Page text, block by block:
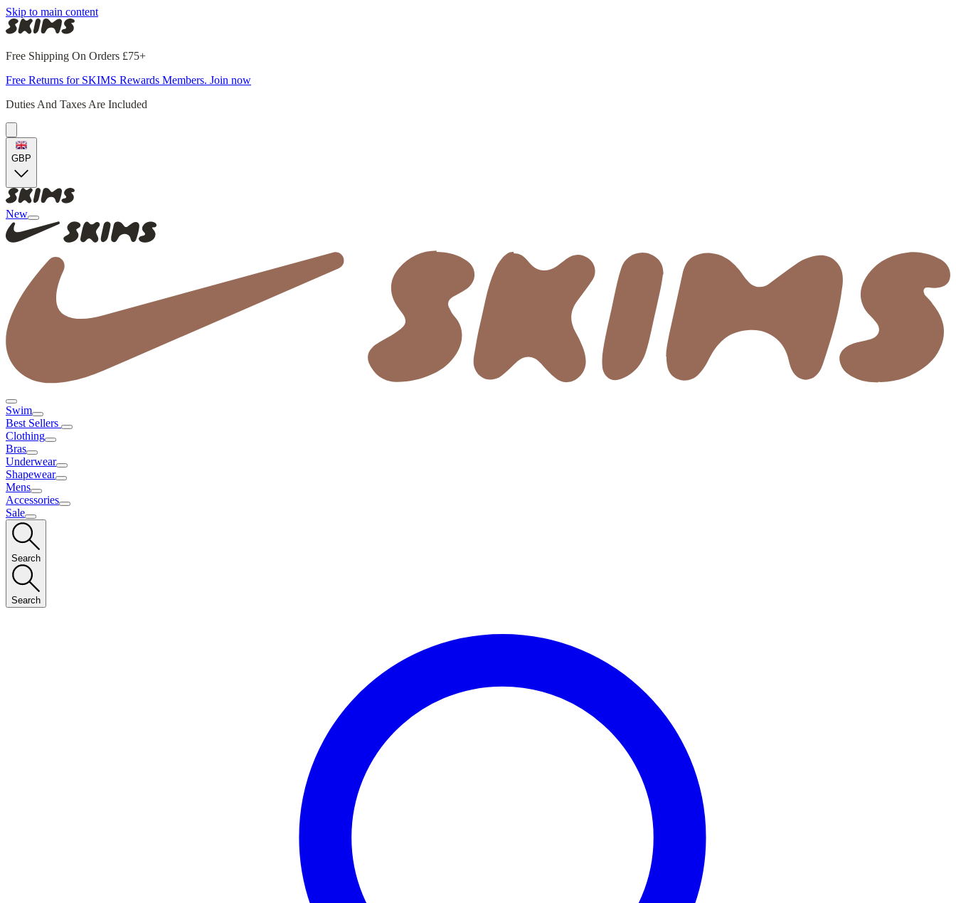
Skip to main content
Free Shipping On Orders £75+
Free Returns for SKIMS Rewards Members. Join now
Duties And Taxes Are Included
GBP
New
Swim
Best Sellers
Clothing
Bras
Underwear
Shapewear
Mens
Accessories
Sale
Search
Search